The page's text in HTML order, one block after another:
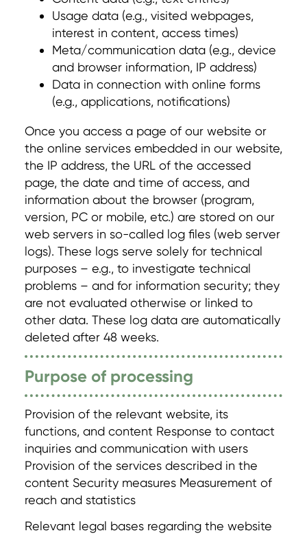
Usage data (e.g., visited webpages,
interest in content, access times)
Meta/communication data (e.g., device
and browser information, IP address)
Data in connection with online forms
(e.g., applications, notifications)
Once you access a page of our website or
the online services embedded in our website,
the IP address, the URL of the accessed
page, the date and time of access, and
information about the browser (program,
version, PC or mobile, etc.) are stored on our
web servers in so-called log files (web server
logs). These logs serve solely for technical
purposes – e.g., to investigate technical
problems – and for information security; they
are not evaluated otherwise or linked to
other data. These log data are automatically
deleted after 48 weeks.
Purpose of processing
Provision of the relevant website, its
functions, and content Response to contact
inquiries and communication with users
Provision of the services described in the
content Security measures Measurement of
reach and statistics
Relevant legal bases regarding the website